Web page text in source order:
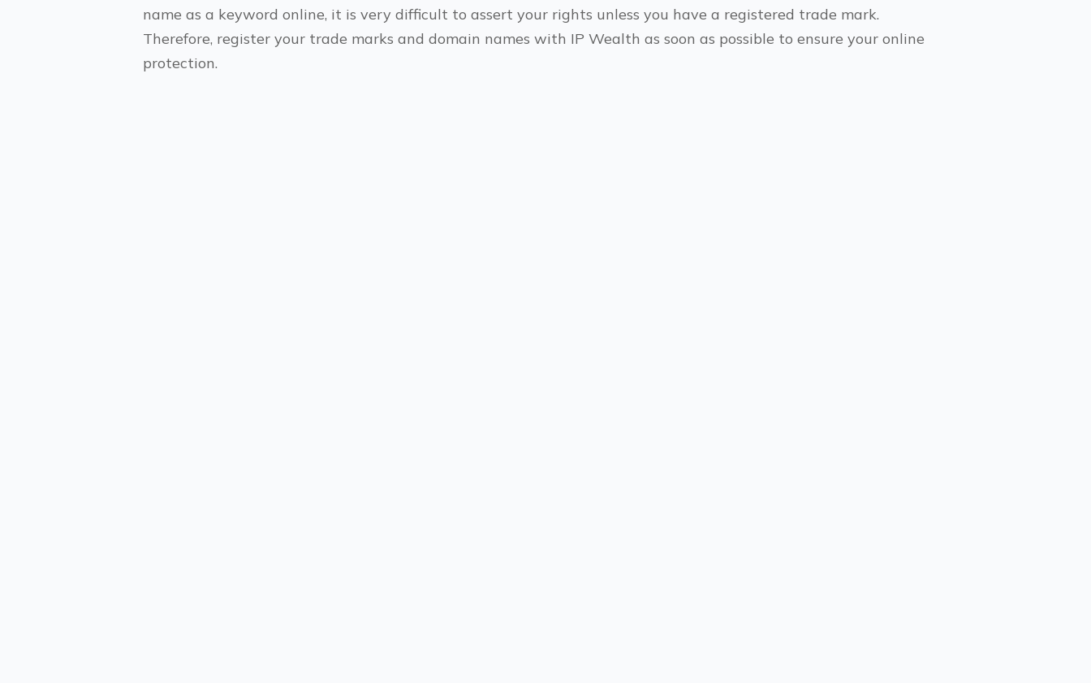
name as a keyword online, it is very difficult to assert your rights unless you have a registered trade mark.
Therefore, register your trade marks and domain names with IP Wealth as soon as possible to ensure your online
protection.